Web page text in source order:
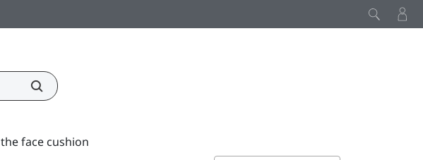
face cushion